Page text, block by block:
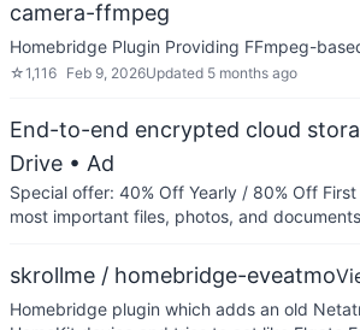
camera-ffmpeg
Homebridge Plugin Providing FFmpeg-
☆1,116 Feb 9, 2026Updated 5 months ago
End-to-end encrypted cloud
Drive • Ad
Special offer: 40% Off Yearly / 80% Off
most important files, photos, and
skrollme / homebridge-eveatmo
Homebridge plugin which adds an old